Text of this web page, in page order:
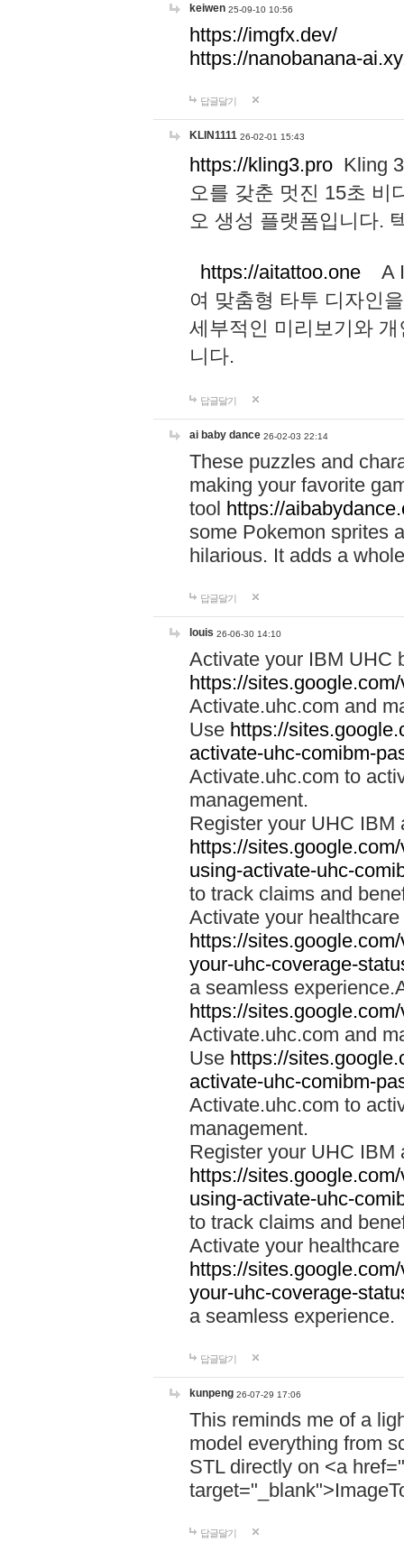
keiwen 25-09-10 10:56
https://imgfx.dev/
https://nanobanana-
답글달기
KLIN1111 26-02-01 15:43
https://kling3.pro Kling
오를 갖춘 멋진 15초 비
오 생성 플랫폼입니다.
https://aitattoo.one A I
여 맞춤형 타투 디자인
세부적인 미리보기와
니다.
답글달기
ai baby dance 26-02-03 22:14
These puzzles and
making your favorite
tool https://
some Pokemon sprites
hilarious. It adds a
답글달기
louis 26-06-30 14:10
Activate your IBM UHC
https://
Activate.uhc.com and
Use https://
activate-uhc-comibm-
Activate.uhc.com to
management.
Register your UHC IBM
https://
using-activate-uhc-
to track claims and
Activate your
https://
your-uhc-coverage-
a seamless
https://
Activate.uhc.com and
Use https://
activate-uhc-comibm-
Activate.uhc.com to
management.
Register your UHC IBM
https://
using-activate-uhc-
to track claims and
Activate your
https://
your-uhc-coverage-
a seamless experience.
답글달기
kunpeng 26-07-29 17:06
This reminds me of a
model everything from
STL directly on <a href="
답글달기